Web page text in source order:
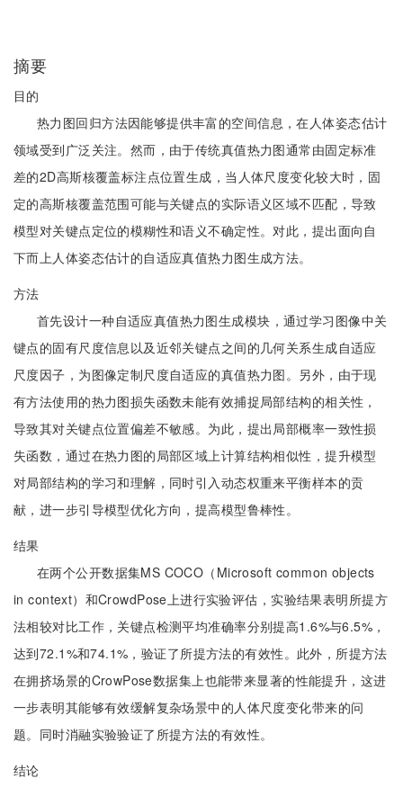
摘要
目的
热力图回归方法因能够提供丰富的空间信息，在人体姿态估计
领域受到广泛关注。然而，由于传统真值热力图通常由固定标准
差的2D高斯核覆盖标注点位置生成，当人体尺度变化较大时，固
定的高斯核覆盖范围可能与关键点的实际语义区域不匹配，导致
模型对关键点定位的模糊性和语义不确定性。对此，提出面向自
下而上人体姿态估计的自适应真值热力图生成方法。
方法
首先设计一种自适应真值热力图生成模块，通过学习图像中关
键点的固有尺度信息以及近邻关键点之间的几何关系生成自适应
尺度因子，为图像定制尺度自适应的真值热力图。另外，由于现
有方法使用的热力图损失函数未能有效捕捉局部结构的相关性，
导致其对关键点位置偏差不敏感。为此，提出局部概率一致性损
失函数，通过在热力图的局部区域上计算结构相似性，提升模型
对局部结构的学习和理解，同时引入动态权重来平衡样本的贡
献，进一步引导模型优化方向，提高模型鲁棒性。
结果
在两个公开数据集MS COCO（Microsoft common objects
in context）和CrowdPose上进行实验评估，实验结果表明所提方
法相较对比工作，关键点检测平均准确率分别提高1.6%与6.5%，
达到72.1%和74.1%，验证了所提方法的有效性。此外，所提方法
在拥挤场景的CrowPose数据集上也能带来显著的性能提升，这进
一步表明其能够有效缓解复杂场景中的人体尺度变化带来的问
题。同时消融实验验证了所提方法的有效性。
结论